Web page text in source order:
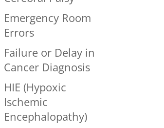
Emergency Room
Errors
Failure or Delay in
Cancer Diagnosis
HIE (Hypoxic
Ischemic
Encephalopathy)